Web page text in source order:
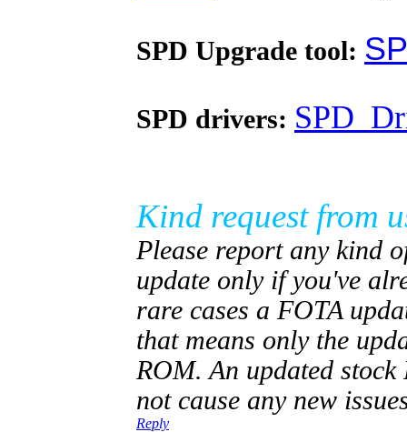
SPD Upgrade tool:
SPD drivers:
Kind request from
Please report any kind
update only if you've
rare cases a FOTA
that means only the
ROM. An updated
not cause any new
Reply